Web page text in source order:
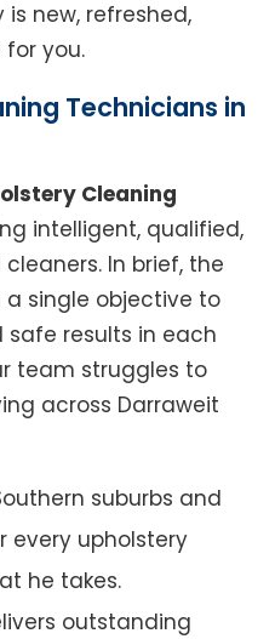
new, refreshed,
you.
Technicians in
Cleaning
intelligent, qualified,
In brief, the
single objective to
safe results in each
team struggles to
across Darraweit
suburbs and
every upholstery
he takes.
outstanding